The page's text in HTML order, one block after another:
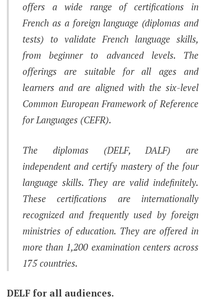
offers a wide range of certifications in
French as a foreign language (diplomas and
tests) to validate French language skills,
from beginner to advanced levels. The
offerings are suitable for all ages and
learners and are aligned with the six-level
Common European Framework of Reference
for Languages ​​​​(CEFR).
The diplomas (DELF, DALF) are
independent and certify mastery of the four
language skills. They are valid indefinitely.
These certifications are internationally
recognized and frequently used by foreign
ministries of education. They are offered in
more than 1,200 examination centers across
175 countries.
DELF for all audiences.